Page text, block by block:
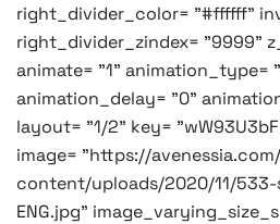
right_divider_color= "#ffffff"
right_divider_zindex= "9999"
animate= "1" animation_type=
animation_delay= "0"
layout= "1/2" key=
image= "https://
content/uploads/2020/11/
ENG.jpg"